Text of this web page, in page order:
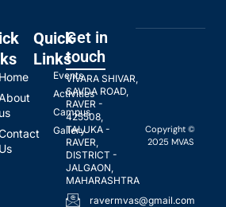
Home
us
Us
Quick
Links
Events
Activities
Campus
Gallery
Get in
touch
VIVARA SHIVAR,
SAVDA ROAD,
RAVER -
425508,
TALUKA -
RAVER,
DISTRICT -
JALGAON,
MAHARASHTRA
ravermvas@gmail.com
Copyright ©
2025 MVAS